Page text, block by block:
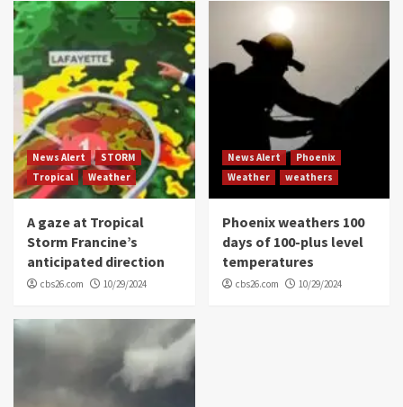
News Alert
STORM
Tropical
Weather
A gaze at Tropical
Storm Francine’s
anticipated direction
cbs26.com 10/29/2024
News Alert
Phoenix
Weather
weathers
Phoenix weathers 100
days of 100-plus level
temperatures
cbs26.com 10/29/2024